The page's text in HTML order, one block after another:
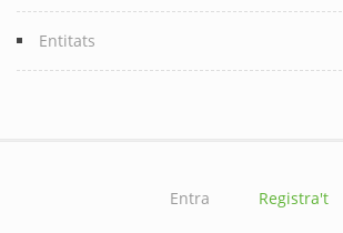
Entitats
Entra Registra't